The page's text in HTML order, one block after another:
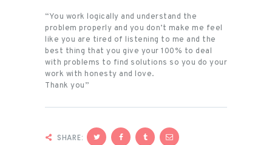
“You work logically and understand the
problem properly and you don’t make me feel
like you are tired of listening to me and the
best thing that you give your 100% to deal
with problems to find solutions so you do your
work with honesty and love.
Thank you”
SHARE: